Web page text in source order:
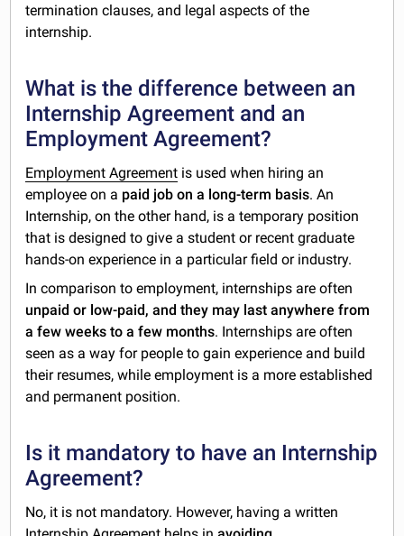
termination clauses, and legal aspects of the
internship.
What is the difference between an
Internship Agreement and an
Employment Agreement?
Employment Agreement is used when hiring an
employee on a paid job on a long-term basis. An
Internship, on the other hand, is a temporary position
that is designed to give a student or recent graduate
hands-on experience in a particular field or industry.
In comparison to employment, internships are often
unpaid or low-paid, and they may last anywhere from
a few weeks to a few months. Internships are often
seen as a way for people to gain experience and build
their resumes, while employment is a more established
and permanent position.
Is it mandatory to have an Internship
Agreement?
No, it is not mandatory. However, having a written